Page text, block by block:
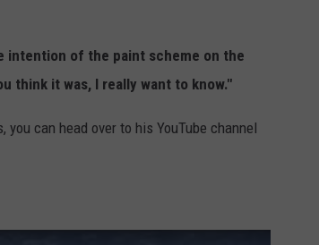
intention of the paint scheme on the
think it was, I really want to know."
can head over to his YouTube channel